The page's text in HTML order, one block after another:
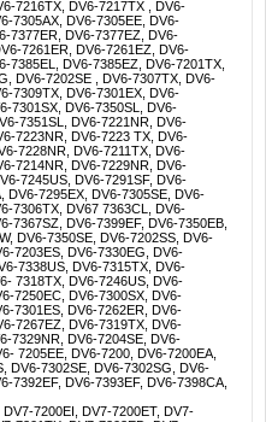
7216TX, DV6-7217TX , DV6-
7305AX, DV6-7305EE, DV6-
7377ER, DV6-7377EZ, DV6-
7261ER, DV6-7261EZ, DV6-
7385EL, DV6-7385EZ, DV6-7201TX,
DV6-7202SE , DV6-7307TX, DV6-
7309TX, DV6-7301EX, DV6-
7301SX, DV6-7350SL, DV6-
7351SL, DV6-7221NR, DV6-
7223NR, DV6-7223 TX, DV6-
7228NR, DV6-7211TX, DV6-
7214NR, DV6-7229NR, DV6-
7245US, DV6-7291SF, DV6-
DV6-7295EX, DV6-7305SE, DV6-
7306TX, DV67 7363CL, DV6-
7367SZ, DV6-7399EF, DV6-7350EB,
DV6-7350SE, DV6-7202SS, DV6-
7203ES, DV6-7330EG, DV6-
7338US, DV6-7315TX, DV6-
7318TX, DV6-7246US, DV6-
7250EC, DV6-7300SX, DV6-
7301ES, DV6-7262ER, DV6-
7267EZ, DV6-7319TX, DV6-
7329NR, DV6-7204SE, DV6-
7205EE, DV6-7200, DV6-7200EA,
DV6-7302SE, DV6-7302SG, DV6-
7392EF, DV6-7393EF, DV6-7398CA,
7200EI, DV7-7200ET, DV7-